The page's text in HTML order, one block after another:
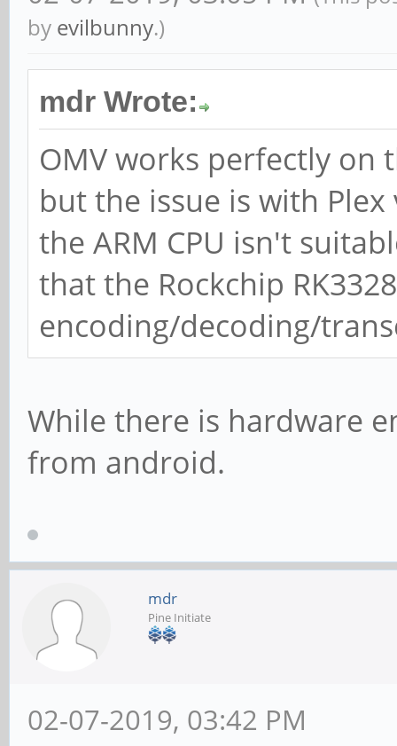
by evilbunny.)
mdr Wrote:
OMV works perfectly on
but the issue is with
the ARM CPU isn't
that the Rockchip
encoding/decoding/
While there is hardware
from android.
mdr
Pine Initiate
02-07-2019, 03:42 PM